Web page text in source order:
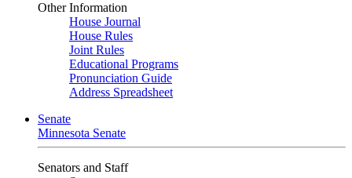
Other Information
House Journal
House Rules
Joint Rules
Educational Programs
Pronunciation Guide
Address Spreadsheet
Senate
Minnesota Senate
Senators and Staff